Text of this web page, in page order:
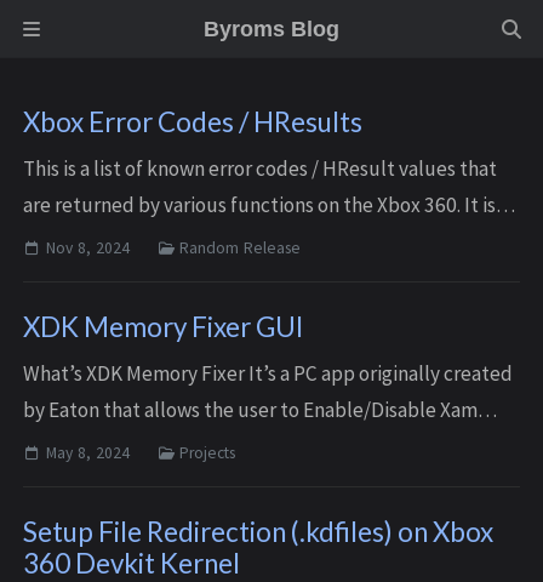
Byroms Blog
Xbox Error Codes / HResults
This is a list of known error codes / HResult values that
are returned by various functions on the Xbox 360. It is
by no means a complete list, there are still many results
Nov 8, 2024 Random Release
XDK Memory Fixer GUI
What’s XDK Memory Fixer It’s a PC app originally created
by Eaton that allows the user to Enable/Disable Xam
features of an Xbox 360 Development kit console. Doing
May 8, 2024 Projects
Setup File Redirection (.kdfiles) on Xbox
360 Devkit Kernel